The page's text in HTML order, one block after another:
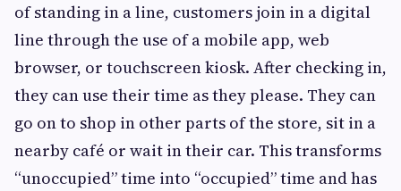
of standing in a line, customers join in a digital
line through the use of a mobile app, web
browser, or touchscreen kiosk. After checking in,
they can use their time as they please. They can
go on to shop in other parts of the store, sit in a
nearby café or wait in their car. This transforms
“unoccupied” time into “occupied” time and has